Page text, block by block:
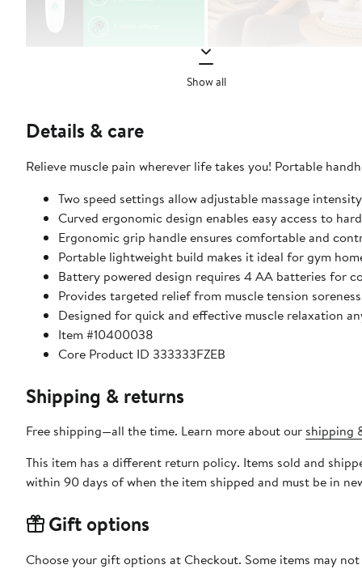
Show all
Details & care
Relieve muscle pain wherever life takes you! Portable
Two speed settings allow adjustable massage
Curved ergonomic design enables easy access to
Ergonomic grip handle ensures comfortable and
Portable lightweight build makes it ideal for gym
Battery powered design requires 4 AA batteries for
Provides targeted relief from muscle tension
Designed for quick and effective muscle relaxation
Item #10400038
Core Product ID 333333FZEB
Shipping & returns
Free shipping—all the time. Learn more about our shipping
This item has a different return policy. Items sold and
within 90 days of when the item shipped and must be in
Gift options
Choose your gift options at Checkout. Some items may